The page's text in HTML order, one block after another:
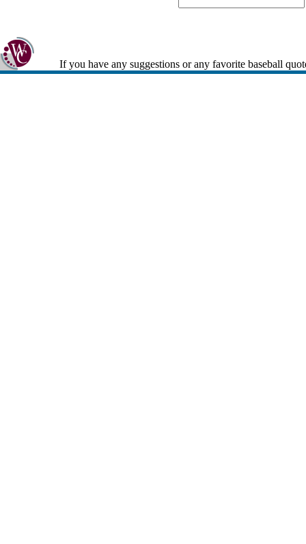
If you have any suggestions or any favorite baseball